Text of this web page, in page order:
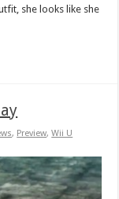
she looks like she
, Preview,Wii U